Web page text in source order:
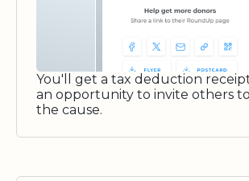
You'll get a tax deduction
an opportunity to invite others
the cause.